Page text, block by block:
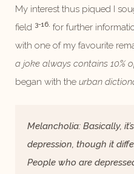
My interest thus piqued I
field 3-16. for further
with one of my favourite
a joke always contains 10%
began with the urban
Melancholia: Basically,
depression, though it
People who are